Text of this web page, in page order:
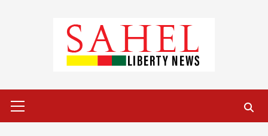
Menu